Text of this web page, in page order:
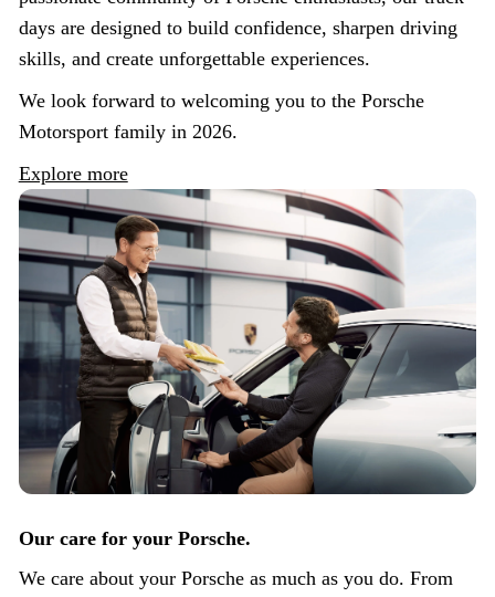
days are designed to build confidence, sharpen driving
skills, and create unforgettable experiences.
We look forward to welcoming you to the Porsche
Motorsport family in 2026.
Explore more
Our care for your Porsche.
We care about your Porsche as much as you do. From